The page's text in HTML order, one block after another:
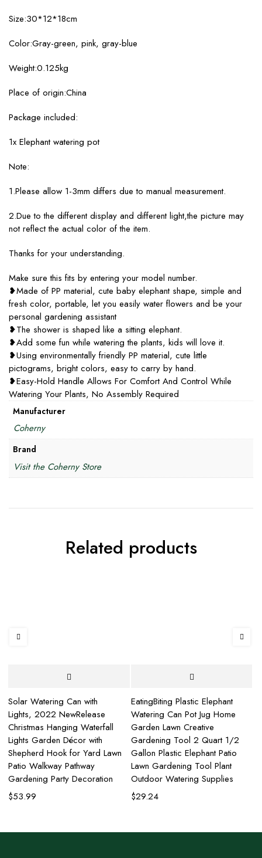
Size:30*12*18cm
Color:Gray-green, pink, gray-blue
Weight:0.125kg
Place of origin:China
Package included:
1x Elephant watering pot
Note:
1.Please allow 1-3mm differs due to manual measurement.
2.Due to the different display and different light,the picture may
not reflect the actual color of the item.
Thanks for your understanding.
Make sure this fits by entering your model number.
❥Made of PP material, cute baby elephant shape, simple and
fresh color, portable, let you easily water flowers and be your
personal gardening assistant
❥The shower is shaped like a sitting elephant.
❥Add some fun while watering the plants, kids will love it.
❥Using environmentally friendly PP material, cute little
pictograms, bright colors, easy to carry by hand.
❥Easy-Hold Handle Allows For Comfort And Control While
Watering Your Plants, No Assembly Required
Manufacturer
Coherny
Brand
Visit the Coherny Store
Related products
Solar Watering Can with
Lights, 2022 NewRelease
Christmas Hanging Waterfall
Lights Garden Décor with
Shepherd Hook for Yard Lawn
Patio Walkway Pathway
Gardening Party Decoration
$53.99
EatingBiting Plastic Elephant
Watering Can Pot Jug Home
Garden Lawn Creative
Gardening Tool 2 Quart 1/2
Gallon Plastic Elephant Patio
Lawn Gardening Tool Plant
Outdoor Watering Supplies
$29.24